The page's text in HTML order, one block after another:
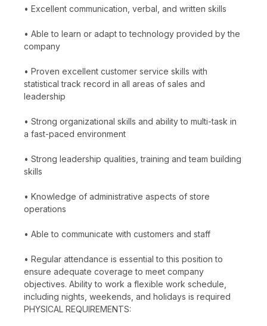
• Excellent communication, verbal, and written skills
• Able to learn or adapt to technology provided by the
company
• Proven excellent customer service skills with
statistical track record in all areas of sales and
leadership
• Strong organizational skills and ability to multi-task in
a fast-paced environment
• Strong leadership qualities, training and team building
skills
• Knowledge of administrative aspects of store
operations
• Able to communicate with customers and staff
• Regular attendance is essential to this position to
ensure adequate coverage to meet company
objectives. Ability to work a flexible work schedule,
including nights, weekends, and holidays is required
PHYSICAL REQUIREMENTS: